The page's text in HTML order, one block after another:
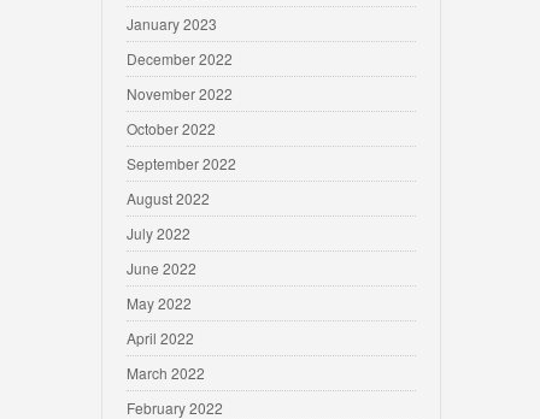
January 2023
December 2022
November 2022
October 2022
September 2022
August 2022
July 2022
June 2022
May 2022
April 2022
March 2022
February 2022